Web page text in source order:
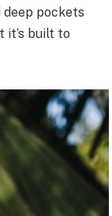
deep pockets
it’s built to